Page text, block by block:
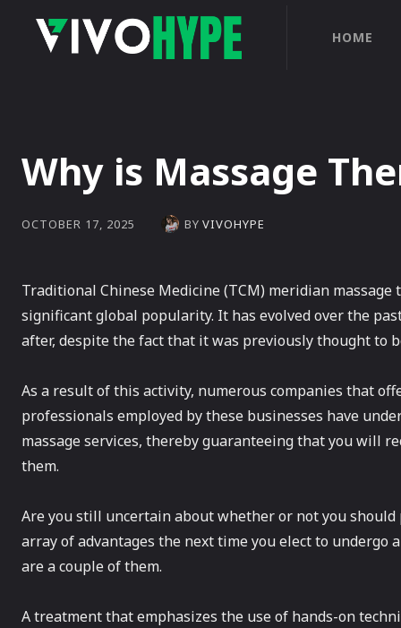
HOME
Why is Massage
OCTOBER 17, 2025 BY VIVOHYPE
Traditional Chinese Medicine (TCM) meridian
significant global popularity. It has evolved over the
after, despite the fact that it was previously thought to
As a result of this activity, numerous companies that
professionals employed by these businesses have
massage services, thereby guaranteeing that you will
them.
Are you still uncertain about whether or not you
array of advantages the next time you elect to undergo
are a couple of them.
A treatment that emphasizes the use of hands-on